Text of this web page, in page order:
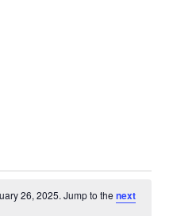
26, 2025. Jump to the next